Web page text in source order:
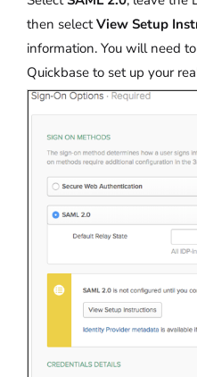
then selectView Setup
information. You will need
Quickbase to set up your